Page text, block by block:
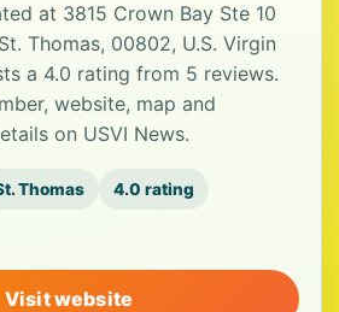
at 3815 Crown Bay Ste 10
Thomas, 00802, U.S. Virgin
a 4.0 rating from 5 reviews.
website, map and
on USVI News.
Thomas 4.0 rating
Visit website